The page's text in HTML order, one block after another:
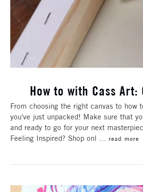
How to with Cass Art:
From choosing the right canvas to how
you've just unpacked! Make sure that
and ready to go for your next
Feeling Inspired? Shop onl … read more